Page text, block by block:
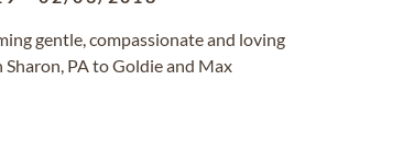
gentle, compassionate and loving
PA to Goldie and Max